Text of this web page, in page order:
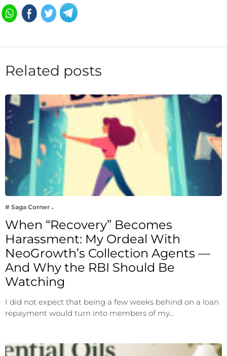
Related posts
# Saga Corner
When “Recovery” Becomes
Harassment: My Ordeal With
NeoGrowth’s Collection Agents —
And Why the RBI Should Be
Watching
I did not expect that being a few weeks behind on a loan
repayment would turn into members of my…